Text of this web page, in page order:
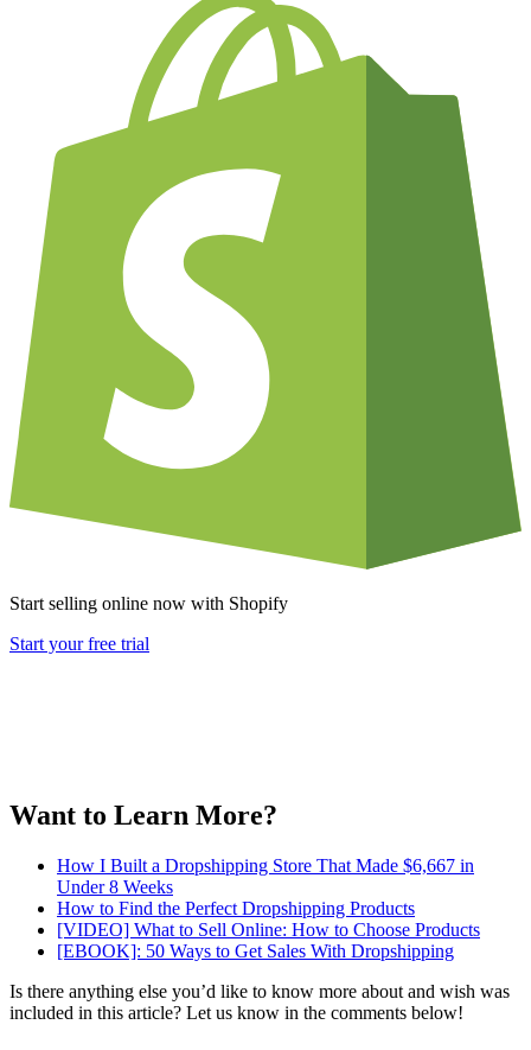
Start selling online now with Shopify
Start your free trial
Want to Learn More?
How I Built a Dropshipping Store That Made $6,667 in
Under 8 Weeks
How to Find the Perfect Dropshipping Products
[VIDEO] What to Sell Online: How to Choose Products
[EBOOK]: 50 Ways to Get Sales With Dropshipping
Is there anything else you’d like to know more about and wish was
included in this article? Let us know in the comments below!